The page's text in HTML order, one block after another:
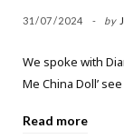
31/07/2024 by
We spoke with
Me China Doll’
Read more